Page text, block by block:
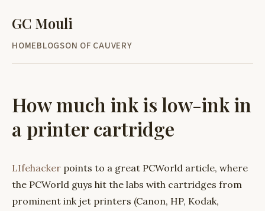
GC Mouli
HOMEBLOGSON OF CAUVERY
How much ink is low-ink in
a printer cartridge
LIfehacker points to a great PCWorld article, where
the PCWorld guys hit the labs with cartridges from
prominent ink jet printers (Canon, HP, Kodak,